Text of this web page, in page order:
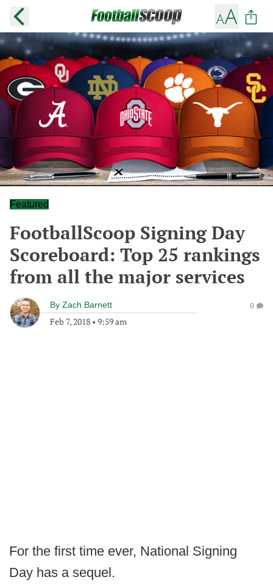
Featured
FootballScoop Signing Day
Scoreboard: Top 25 rankings
from all the major services
By Zach Barnett
Feb 7, 2018 • 9:59 am
0
For the first time ever, National Signing
Day has a sequel.